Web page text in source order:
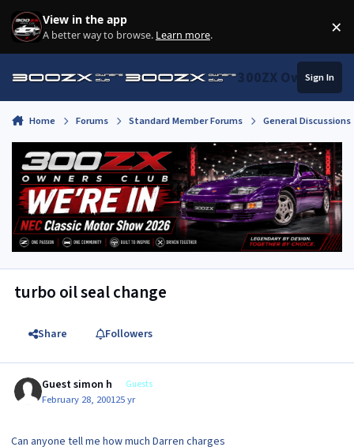
Skip to content
View in the app
A better way to browse. Learn more. ×
300ZX Owners
Sign In
Home Forums Standard Member Forums General
turbo oil seal change
Share Followers
Guest simon h Guests
February 28, 200125 yr
Can anyone tell me how much Darren charges